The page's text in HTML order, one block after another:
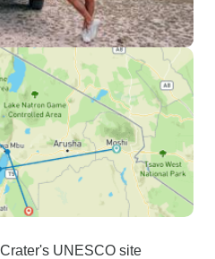
UNESCO site